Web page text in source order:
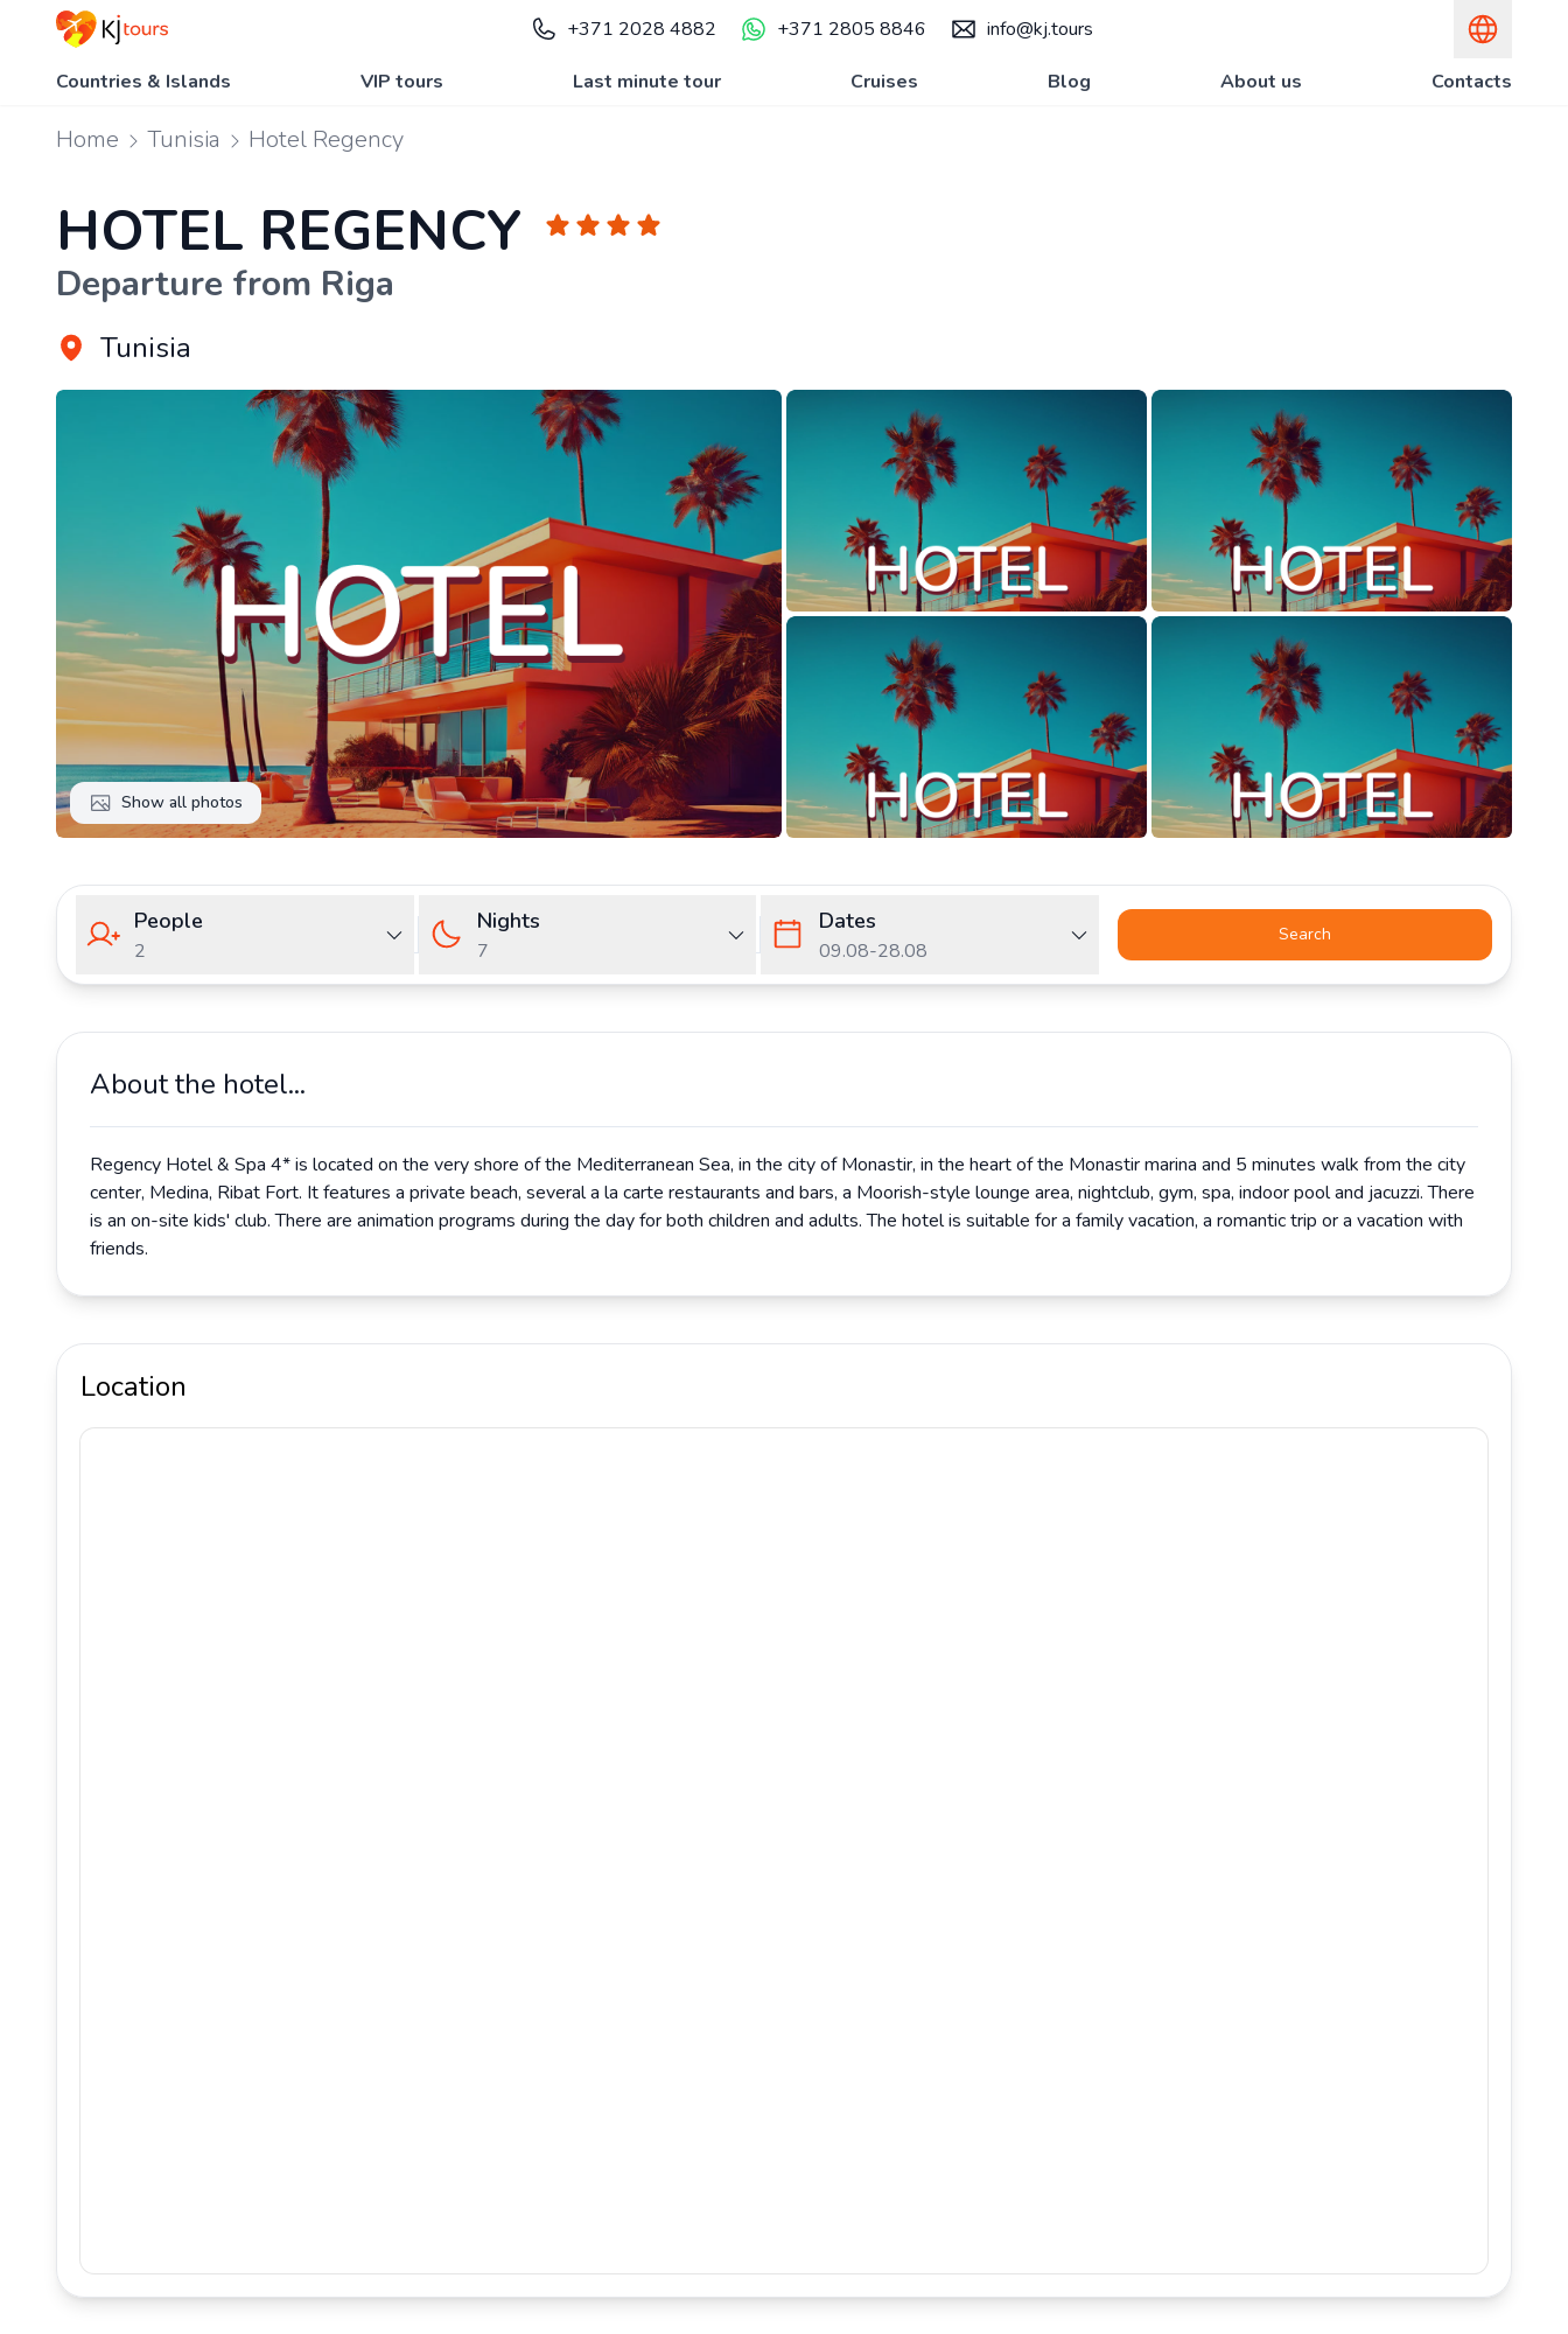
+371 2028 4882 +371 2805 8846 info@kj.tours
Countries & Islands VIP tours Last minute tour Cruises Blog About us Contacts
Home Tunisia Hotel Regency
HOTEL REGENCY
Departure from Riga
Tunisia
Show all photos
People
2
Nights
7
Dates
09.08-28.08
Search
About the hotel...
Regency Hotel & Spa 4* is located on the very shore of the Mediterranean Sea, in the city of Monastir, in the heart of the Monastir marina and 5 minutes walk from the city
center, Medina, Ribat Fort. It features a private beach, several a la carte restaurants and bars, a Moorish-style lounge area, nightclub, gym, spa, indoor pool and jacuzzi. There
is an on-site kids' club. There are animation programs during the day for both children and adults. The hotel is suitable for a family vacation, a romantic trip or a vacation with
friends.
Location